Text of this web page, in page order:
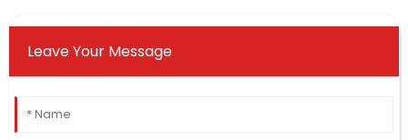
Leave Your Message